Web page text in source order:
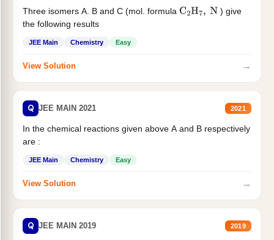
Three isomers A. B and C (mol. formula C2H7, N
) give
the following results
JEE Main Chemistry Easy
View Solution →
Q JEE MAIN 2021 2021
In the chemical reactions given above A and B respectively
are :
JEE Main Chemistry Easy
View Solution →
Q JEE MAIN 2019 2019